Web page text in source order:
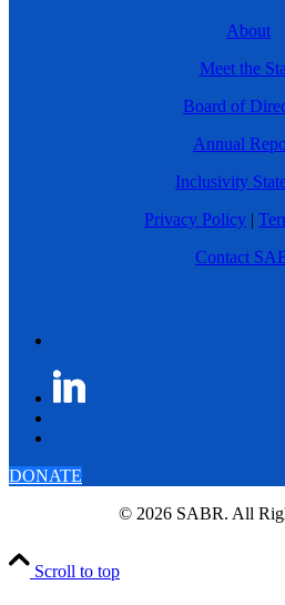
About
Meet the
Board of
Annual
Inclusivity
Privacy Policy |
Contact
DONATE
© 2026 SABR. All
Scroll to top